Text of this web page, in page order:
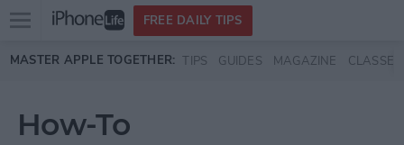
Skip to main content
Open
menu
FREE DAILY TIPS
MASTER APPLE TOGETHER: TIPS GUIDES MAGAZINE CLASSES
How-To